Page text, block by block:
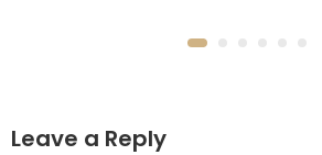
Leave a Reply